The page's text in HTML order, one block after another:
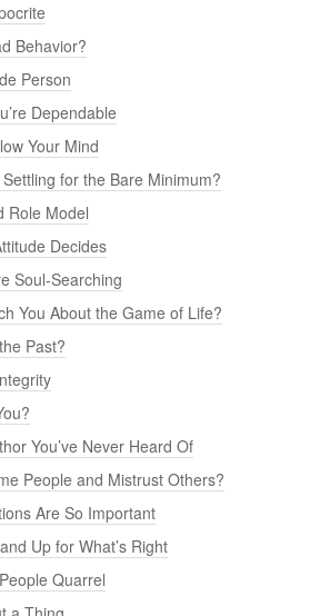
Behavior?
Person
Dependable
Your Mind
for the Bare Minimum?
Role Model
Decides
Soul-Searching
You About the Game of Life?
Past?
You’ve Never Heard Of
People and Mistrust Others?
Are So Important
Up for What’s Right
Quarrel